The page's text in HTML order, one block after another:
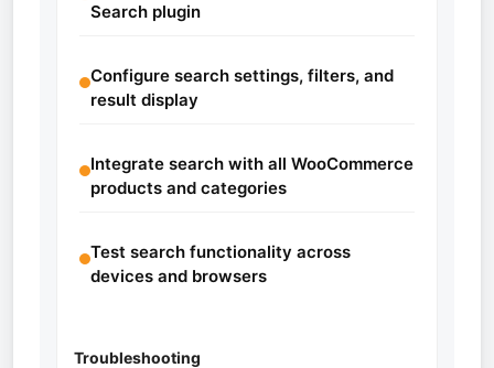
Search plugin
Configure search settings, filters, and
result display
Integrate search with all WooCommerce
products and categories
Test search functionality across
devices and browsers
Troubleshooting